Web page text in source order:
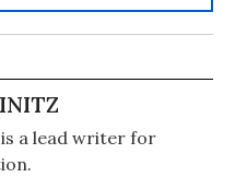
is a lead writer for